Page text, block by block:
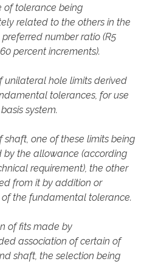
of tolerance being
related to the others in the
number ratio (R5
percent increments).
unilateral hole limits derived
tolerances, for use
system.
shaft, one of these limits being
by the allowance (according
requirement), the other
from it by addition or
the fundamental tolerance.
of fits made by
association of certain of
shaft, the selection being